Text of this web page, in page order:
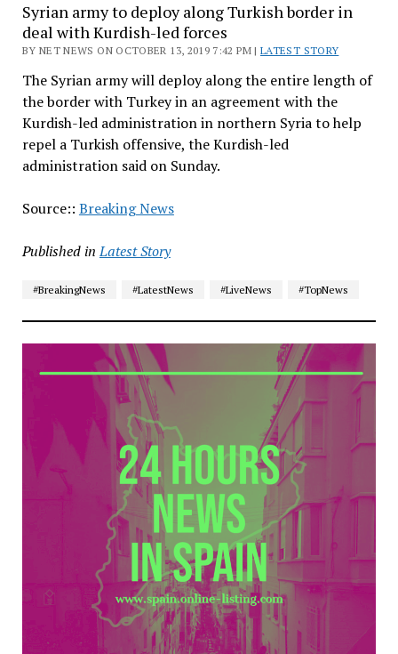
Syrian army to deploy along Turkish border in
deal with Kurdish-led forces
BY NET NEWS ON OCTOBER 13, 2019 7:42 PM |LATEST STORY
The Syrian army will deploy along the entire length of
the border with Turkey in an agreement with the
Kurdish-led administration in northern Syria to help
repel a Turkish offensive, the Kurdish-led
administration said on Sunday.
Source:: Breaking News
Published in Latest Story
#BreakingNews #LatestNews #LiveNews #TopNews